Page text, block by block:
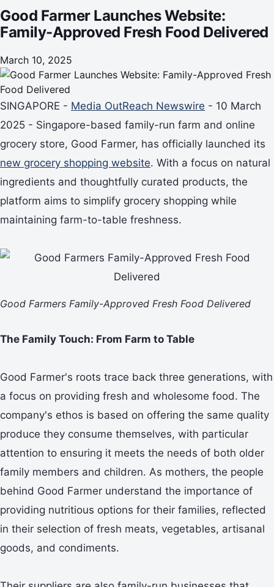
Good Farmer Launches Website:
Family-Approved Fresh Food Delivered
March 10, 2025
SINGAPORE - Media OutReach Newswire - 10 March
2025 - Singapore-based family-run farm and online
grocery store, Good Farmer, has officially launched its
new grocery shopping website. With a focus on natural
ingredients and thoughtfully curated products, the
platform aims to simplify grocery shopping while
maintaining farm-to-table freshness.
Good Farmers Family-Approved Fresh Food Delivered
The Family Touch: From Farm to Table
Good Farmer's roots trace back three generations, with
a focus on providing fresh and wholesome food. The
company's ethos is based on offering the same quality
produce they consume themselves, with particular
attention to ensuring it meets the needs of both older
family members and children. As mothers, the people
behind Good Farmer understand the importance of
providing nutritious options for their families, reflected
in their selection of fresh meats, vegetables, artisanal
goods, and condiments.